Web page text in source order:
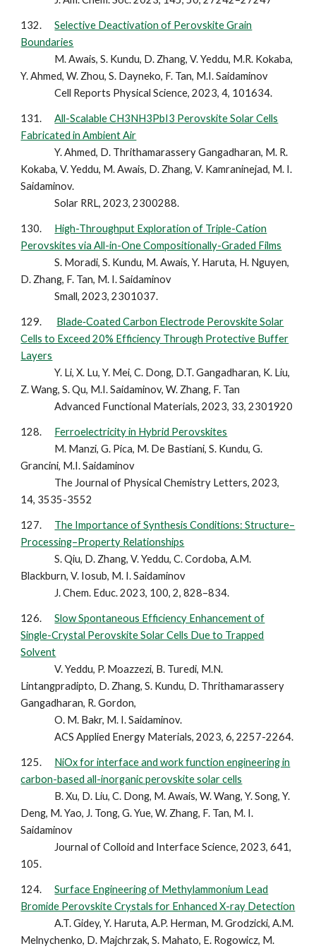
132.
Selective Deactivation of Perovskite Grain
Boundaries
M. Awais, S. Kundu, D. Zhang, V. Yeddu, M.R. Kokaba,
Y. Ahmed, W. Zhou, S. Dayneko, F. Tan, M.I. Saidaminov
Cell Reports Physical Science, 2023, 4, 101634.
131.
All-Scalable CH3NH3PbI3 Perovskite Solar Cells
Fabricated in Ambient Air
Y. Ahmed, D. Thrithamarassery Gangadharan, M. R.
Kokaba, V. Yeddu, M. Awais, D. Zhang, V. Kamraninejad, M. I.
Saidaminov.
Solar RRL, 2023, 2300288.
130.
High-Throughput Exploration of Triple-Cation
Perovskites via All-in-One Compositionally-Graded Films
S. Moradi, S. Kundu, M. Awais, Y. Haruta, H. Nguyen,
D. Zhang, F. Tan, M. I. Saidaminov
Small, 2023, 2301037.
129.
Blade‐Coated Carbon Electrode Perovskite Solar
Cells to Exceed 20% Efficiency Through Protective Buffer
Layers
Y. Li, X. Lu, Y. Mei, C. Dong, D.T. Gangadharan, K. Liu,
Z. Wang, S. Qu, M.I. Saidaminov, W. Zhang, F. Tan
Advanced Functional Materials, 2023, 33, 2301920
128.
Ferroelectricity in Hybrid Perovskites
M. Manzi, G. Pica, M. De Bastiani, S. Kundu, G.
Grancini, M.I. Saidaminov
The Journal of Physical Chemistry Letters, 2023,
14, 3535-3552
127.
The Importance of Synthesis Conditions: Structure–
Processing–Property Relationships
S. Qiu, D. Zhang, V. Yeddu, C. Cordoba, A.M.
Blackburn, V. Iosub, M. I. Saidaminov
J. Chem. Educ. 2023, 100, 2, 828–834.
126.
Slow Spontaneous Efficiency Enhancement of
Single-Crystal Perovskite Solar Cells Due to Trapped
Solvent
V. Yeddu, P. Moazzezi, B. Turedi, M.N.
Lintangpradipto, D. Zhang, S. Kundu, D. Thrithamarassery
Gangadharan, R. Gordon,
O. M. Bakr, M. I. Saidaminov.
ACS Applied Energy Materials, 2023, 6, 2257-2264.
125.
NiOx for interface and work function engineering in
carbon-based all-inorganic perovskite solar cells
B. Xu, D. Liu, C. Dong, M. Awais, W. Wang, Y. Song, Y.
Deng, M. Yao, J. Tong, G. Yue, W. Zhang, F. Tan, M. I.
Saidaminov
Journal of Colloid and Interface Science, 2023, 641,
105.
124.
Surface Engineering of Methylammonium Lead
Bromide Perovskite Crystals for Enhanced X-ray Detection
A.T. Gidey, Y. Haruta, A.P. Herman, M. Grodzicki, A.M.
Melnychenko, D. Majchrzak, S. Mahato, E. Rogowicz, M.